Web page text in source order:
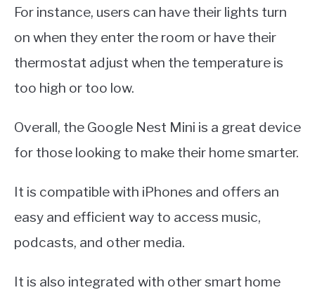
For instance, users can have their lights turn
on when they enter the room or have their
thermostat adjust when the temperature is
too high or too low.
Overall, the Google Nest Mini is a great device
for those looking to make their home smarter.
It is compatible with iPhones and offers an
easy and efficient way to access music,
podcasts, and other media.
It is also integrated with other smart home